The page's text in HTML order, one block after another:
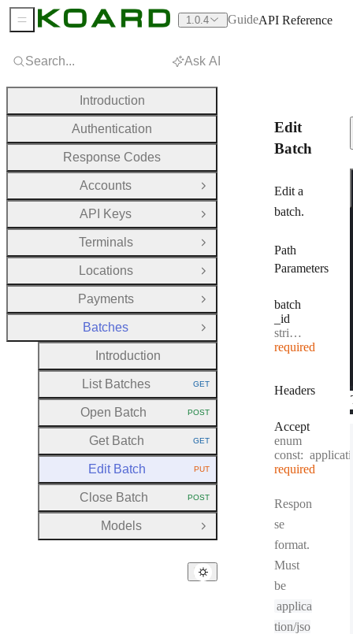
Edit
Batch
Edit a
batch.
Path
Parameters
batch
_id
Type:
string
required
Headers
Accept
enum
const:
required
Respon
se
format.
Must
be
applica
tion/jso
Search... Ask AI
Introduction
Authentication
Response Codes
Accounts
Open Group
API Keys
Open Group
Terminals
Open Group
Locations
Open Group
Payments
Open Group
Batches
Close Group
Introduction
List Batches HTTP METHOD:
GET
Open Batch HTTP METHOD:
POST
Get Batch HTTP METHOD:
GET
Edit Batch HTTP METHOD:
PUT
Close Batch HTTP METHOD:
POST
Models Open Group
Sidebar Menu 1.0.4 GuideAPI Reference